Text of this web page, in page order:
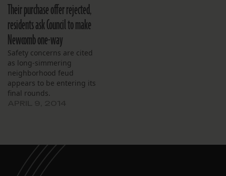
Their purchase offer rejected,
residents ask Council to make
Newcomb one-way
Safety concerns are cited
as long-simmering
neighborhood feud
appears to be entering its
final rounds.